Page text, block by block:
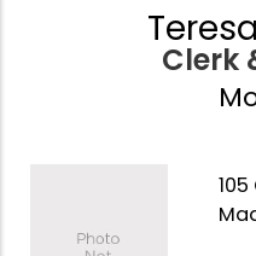
Clerk